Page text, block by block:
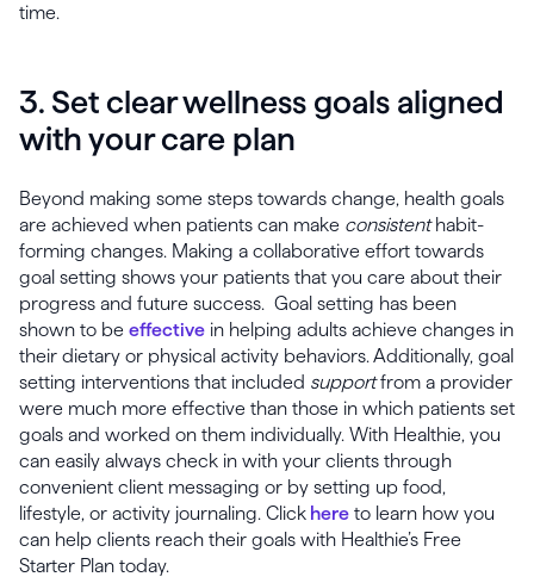
time.
3. Set clear wellness goals aligned
with your care plan
Beyond making some steps towards change, health goals
are achieved when patients can make consistenthabit-
forming changes. Making a collaborative effort towards
goal setting shows your patients that you care about their
progress and future success. Goal setting has been
shown to be effective in helping adults achieve changes in
their dietary or physical activity behaviors. Additionally, goal
setting interventions that included supportfrom a provider
were much more effective than those in which patients set
goals and worked on them individually. With Healthie, you
can easily always check in with your clients through
convenient client messaging or by setting up food,
lifestyle, or activity journaling. Click here to learn how you
can help clients reach their goals with Healthie’s Free
Starter Plan today.